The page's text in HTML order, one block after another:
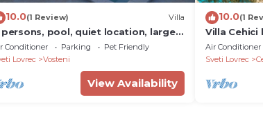
10.0(1 Review) Villa
persons, pool, quiet location, large
ideal for families with children
Conditioner Parking
Pet Friendly
Lovrec
Vosteni
View Availability
10.0(1
Villa Cehici
Air Conditioner
Sveti Lovrec